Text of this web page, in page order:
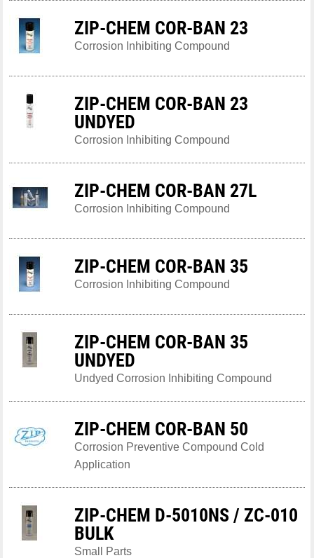
ZIP-CHEM COR-BAN 23
Corrosion Inhibiting Compound
ZIP-CHEM COR-BAN 23
UNDYED
Corrosion Inhibiting Compound
ZIP-CHEM COR-BAN 27L
Corrosion Inhibiting Compound
ZIP-CHEM COR-BAN 35
Corrosion Inhibiting Compound
ZIP-CHEM COR-BAN 35
UNDYED
Undyed Corrosion Inhibiting Compound
ZIP-CHEM COR-BAN 50
Corrosion Preventive Compound Cold
Application
ZIP-CHEM D-5010NS / ZC-010
BULK
Small Parts